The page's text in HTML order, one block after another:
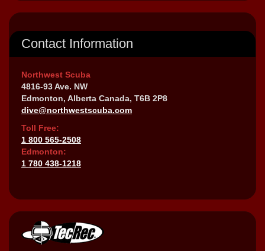
Contact Information
Northwest Scuba
4816-93 Ave. NW
Edmonton, Alberta Canada, T6B 2P8
dive@northwestscuba.com
Toll Free:
1 800 565-2508
Edmonton:
1 780 438-1218